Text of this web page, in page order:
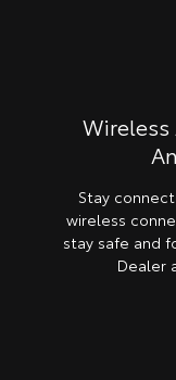
Wireless
Stay
wireless
stay safe and
Dealer